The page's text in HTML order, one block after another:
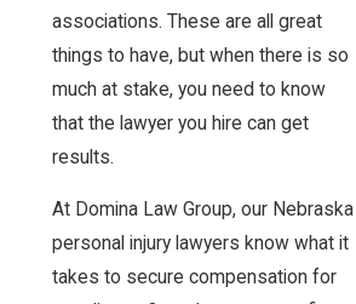
associations. These are all great
things to have, but when there is so
much at stake, you need to know
that the lawyer you hire can get
results.
At Domina Law Group, our Nebraska
personal injury lawyers know what it
takes to secure compensation for